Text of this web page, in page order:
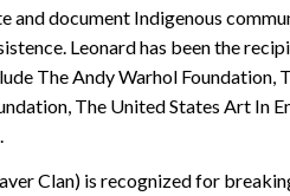
document Indigenous
Leonard has been the
The Andy Warhol Foundation,
The United States Art In
Clan) is recognized for